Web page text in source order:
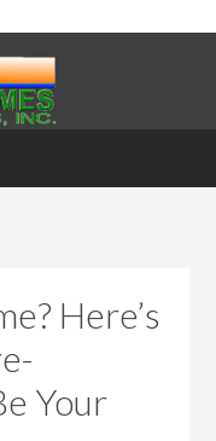
Here’s
Your